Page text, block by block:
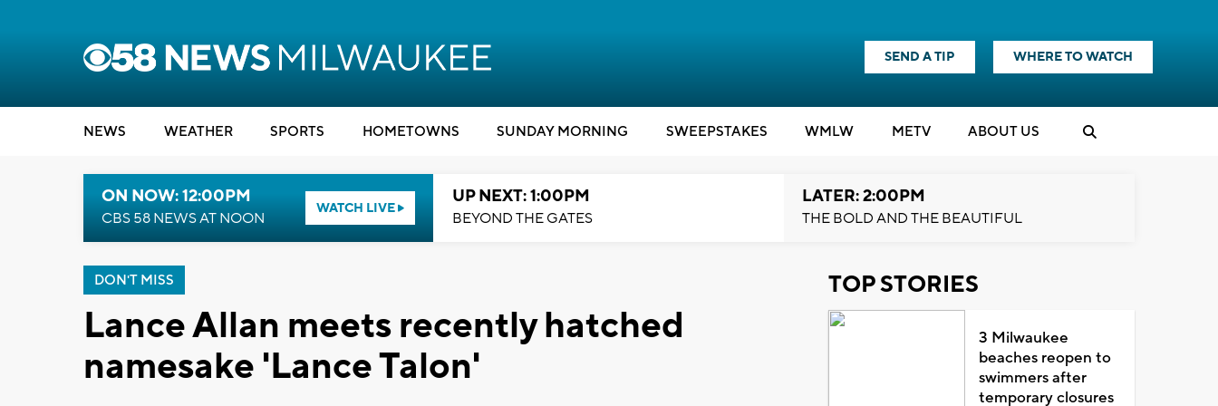
SEND A TIP WHERE TO WATCH
NEWS WEATHER SPORTS HOMETOWNS SUNDAY MORNING SWEEPSTAKES WMLW METV ABOUT US
ON NOW: 12:00PM
CBS 58 NEWS AT NOON
WATCH LIVE
UP NEXT: 1:00PM
BEYOND THE GATES
LATER: 2:00PM
THE BOLD AND THE BEAUTIFUL
DON'T MISS
Lance Allan meets recently hatched
namesake 'Lance Talon'
TOP STORIES
3 Milwaukee
beaches reopen to
swimmers after
temporary closures